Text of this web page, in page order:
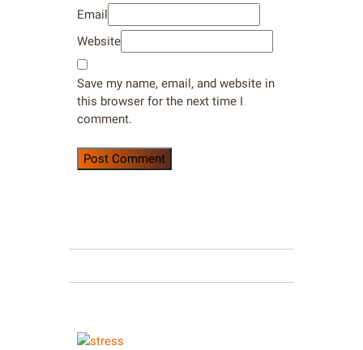
Email
Website
Save my name, email, and website in
this browser for the next time I
comment.